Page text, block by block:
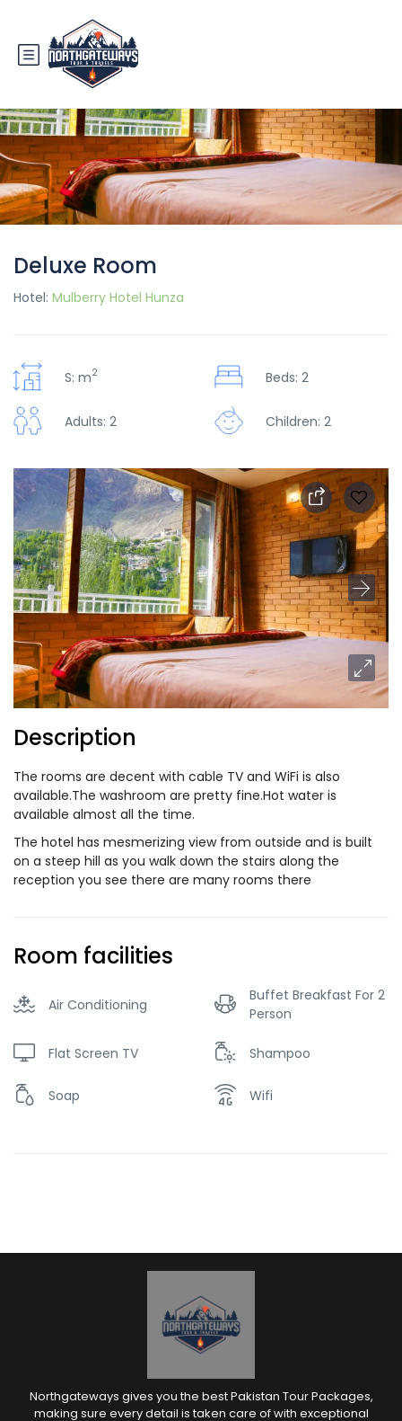
Deluxe Room
Hotel: Mulberry Hotel Hunza
S: m2 Beds: 2
Adults: 2 Children: 2
Description
The rooms are decent with cable TV and WiFi is also
available.The washroom are pretty fine.Hot water is
available almost all the time.
The hotel has mesmerizing view from outside and is built
on a steep hill as you walk down the stairs along the
reception you see there are many rooms there
Room facilities
Air Conditioning
Buffet Breakfast For 2
Person
Flat Screen TV Shampoo
Soap Wifi
Northgateways gives you the best Pakistan Tour Packages,
making sure every detail is taken care of with exceptional